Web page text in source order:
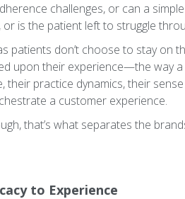
challenges, or can a
is the patient left to struggle
patients don’t choose to stay on
upon their experience—the way
practice dynamics, their
a customer experience.
that’s what separates the
to Experience